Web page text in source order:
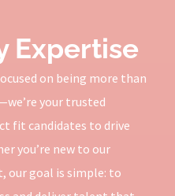
Expertise
on being more than
your trusted
fit candidates to drive
you’re new to our
our goal is simple: to